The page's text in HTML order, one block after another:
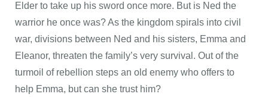
Elder to take up his sword once more. But is Ned the
warrior he once was? As the kingdom spirals into civil
war, divisions between Ned and his sisters, Emma and
Eleanor, threaten the family’s very survival. Out of the
turmoil of rebellion steps an old enemy who offers to
help Emma, but can she trust him?